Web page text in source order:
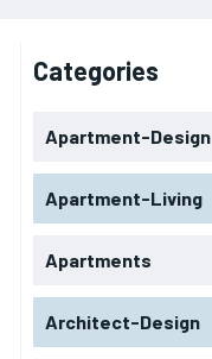
Categories
Apartment-Design
Apartment-Living
Apartments
Architect-Design